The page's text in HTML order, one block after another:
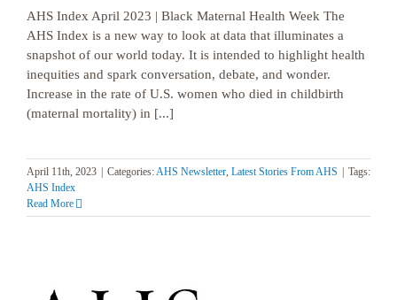
AHS Index April 2023 | Black Maternal Health Week The
AHS Index is a new way to look at data that illuminates a
snapshot of our world today. It is intended to highlight health
inequities and spark conversation, debate, and wonder.
Increase in the rate of U.S. women who died in childbirth
(maternal mortality) in [...]
April 11th, 2023 | Categories: AHS Newsletter Latest Stories From AHS | Tags:
AHS Index
Read More